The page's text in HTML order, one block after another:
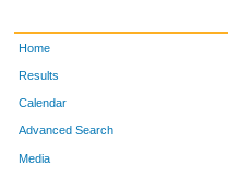
Home
Results
Calendar
Advanced Search
Media